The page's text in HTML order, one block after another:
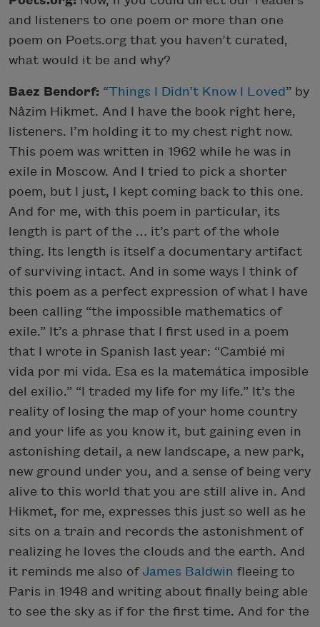
and listeners to one poem or more than one
poem on Poets.org that you haven’t curated,
what would it be and why?
Baez Bendorf: “Things I Didn’t Know I Loved” by
Nâzim Hikmet. And I have the book right here,
listeners. I’m holding it to my chest right now.
This poem was written in 1962 while he was in
exile in Moscow. And I tried to pick a shorter
poem, but I just, I kept coming back to this one.
And for me, with this poem in particular, its
length is part of the … it’s part of the whole
thing. Its length is itself a documentary artifact
of surviving intact. And in some ways I think of
this poem as a perfect expression of what I have
been calling “the impossible mathematics of
exile.” It’s a phrase that I first used in a poem
that I wrote in Spanish last year: “Cambié mi
vida por mi vida. Esa es la matemática imposible
del exilio.” “I traded my life for my life.” It’s the
reality of losing the map of your home country
and your life as you know it, but gaining even in
astonishing detail, a new landscape, a new park,
new ground under you, and a sense of being very
alive to this world that you are still alive in. And
Hikmet, for me, expresses this just so well as he
sits on a train and records the astonishment of
realizing he loves the clouds and the earth. And
it reminds me also of James Baldwin fleeing to
Paris in 1948 and writing about finally being able
to see the sky as if for the first time. And for the